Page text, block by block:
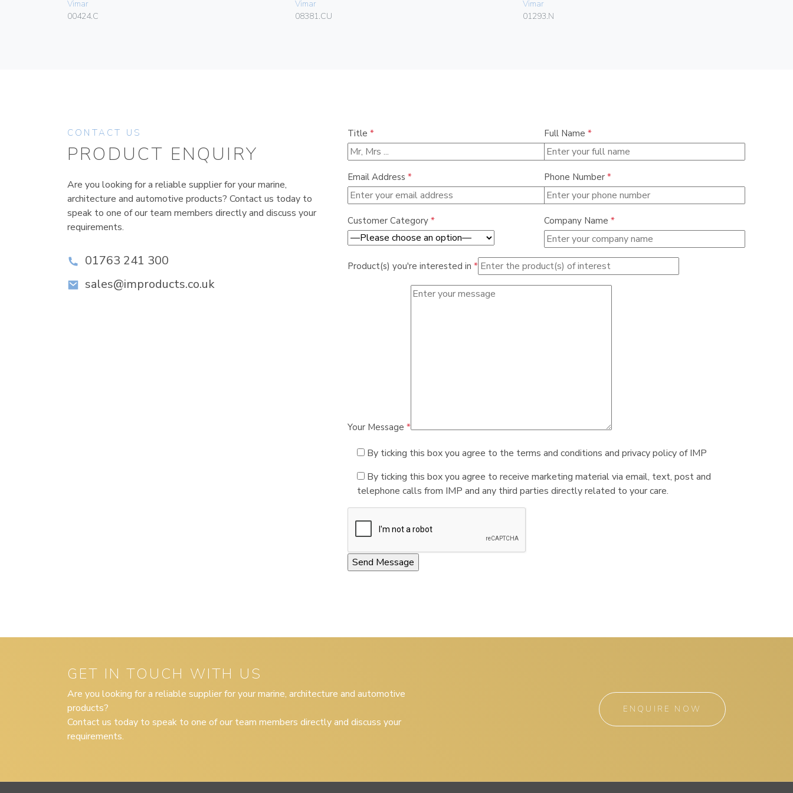
Vimar
00424.C
Vimar
08381.CU
Vimar
01293.N
CONTACT US
PRODUCT ENQUIRY
Are you looking for a reliable supplier for your marine,
architecture and automotive products? Contact us today to
speak to one of our team members directly and discuss your
requirements.
01763 241 300
sales@improducts.co.uk
Title * Full Name *
Email Address * Phone Number *
Customer Category * Company Name *
Product(s) you're interested in *
Your Message *
By ticking this box you agree to the terms and conditions and privacy policy of IMP
By ticking this box you agree to receive marketing material via email, text, post and
telephone calls from IMP and any third parties directly related to your care.
GET IN TOUCH WITH US
Are you looking for a reliable supplier for your marine, architecture and automotive
products?
Contact us today to speak to one of our team members directly and discuss your
requirements.
ENQUIRE NOW